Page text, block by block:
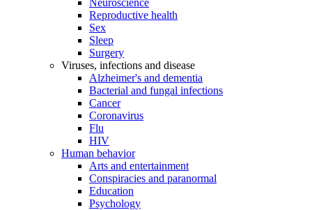
Neuroscience
Reproductive health
Sex
Sleep
Surgery
Viruses, infections and disease
Alzheimer's and dementia
Bacterial and fungal infections
Cancer
Coronavirus
Flu
HIV
Human behavior
Arts and entertainment
Conspiracies and paranormal
Education
Psychology